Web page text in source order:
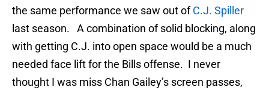
the same performance we saw out ofC.J. Spiller
last season. A combination of solid blocking, along
with getting C.J. into open space would be a much
needed face lift for the Bills offense. I never
thought I was miss Chan Gailey’s screen passes,